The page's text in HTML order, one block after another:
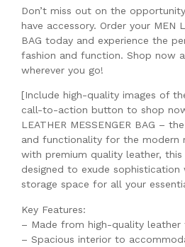
Don’t miss out on the
have accessory. Order your MEN
BAG today and experience the
fashion and function. Shop now
wherever you go!
[Include high-quality images of
call-to-action button to shop
LEATHER MESSENGER BAG –
and functionality for the modern
with premium quality leather, this
designed to exude sophistication
storage space for all your
Key Features:
– Made from high-quality
– Spacious interior to